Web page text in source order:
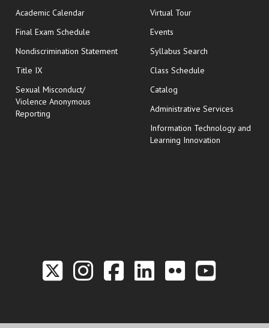
Academic Calendar
Final Exam Schedule opens in new window
Nondiscrimination Statement
Title IX
Sexual Misconduct/
Violence Anonymous
Reporting
Virtual Tour
Events
Syllabus Search
Class Schedule
Catalog
Administrative Services
Information Technology and
Learning Innovation
Link to the Twitter
Link to the Hill
Link to the
Link to the
Link to
Link